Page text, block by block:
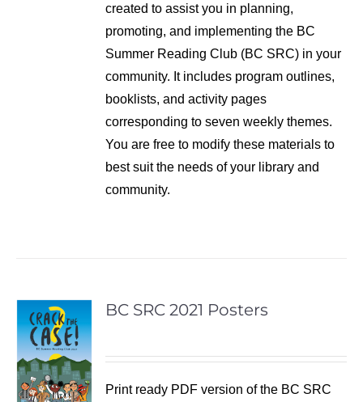
created to assist you in planning,
promoting, and implementing the BC
Summer Reading Club (BC SRC) in your
community. It includes program outlines,
booklists, and activity pages
corresponding to seven weekly themes.
You are free to modify these materials to
best suit the needs of your library and
community.
BC SRC 2021 Posters
Print ready PDF version of the BC SRC